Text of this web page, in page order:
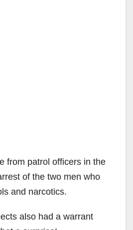
from patrol officers in the
of the two men who
and narcotics.
also had a warrant